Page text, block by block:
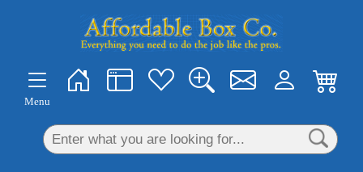
Menu